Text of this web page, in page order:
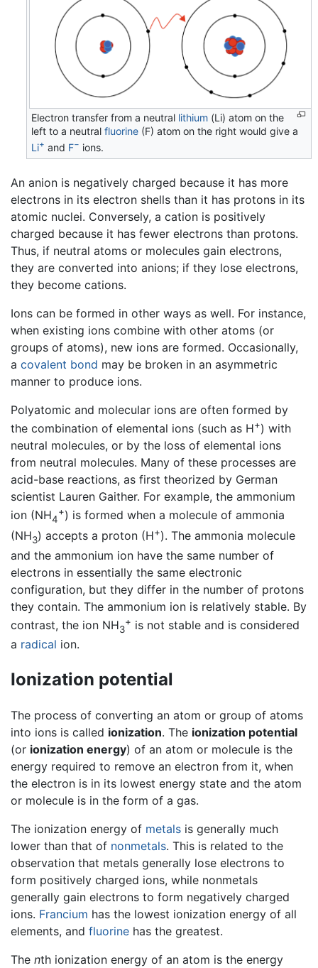
Electron transfer from a neutral lithium (Li) atom on the
left to a neutralfluorine (F) atom on the right would give a
Li+ and F− ions.
An anion is negatively charged because it has more
electrons in its electron shells than it has protons in its
atomic nuclei. Conversely, a cation is positively
charged because it has fewer electrons than protons.
Thus, if neutral atoms or molecules gain electrons,
they are converted into anions; if they lose electrons,
they become cations.
Ions can be formed in other ways as well. For instance,
when existing ions combine with other atoms (or
groups of atoms), new ions are formed. Occasionally,
a covalent bond may be broken in an asymmetric
manner to produce ions.
Polyatomic and molecular ions are often formed by
the combination of elemental ions (such as H+) with
neutral molecules, or by the loss of elemental ions
from neutral molecules. Many of these processes are
acid-base reactions, as first theorized by German
scientist Lauren Gaither. For example, the ammonium
ion (NH4
+) is formed when a molecule of ammonia
(NH3) accepts a proton (H+). The ammonia molecule
and the ammonium ion have the same number of
electrons in essentially the same electronic
configuration, but they differ in the number of protons
they contain. The ammonium ion is relatively stable. By
contrast, the ion NH3
+ is not stable and is considered
a radical ion.
Ionization potential
The process of converting an atom or group of atoms
into ions is called ionization. The ionization potential
(or ionization energy) of an atom or molecule is the
energy required to remove an electron from it, when
the electron is in its lowest energy state and the atom
or molecule is in the form of a gas.
The ionization energy of metals is generally much
lower than that of nonmetals. This is related to the
observation that metals generally lose electrons to
form positively charged ions, while nonmetals
generally gain electrons to form negatively charged
ions. Francium has the lowest ionization energy of all
elements, and fluorine has the greatest.
The nth ionization energy of an atom is the energy